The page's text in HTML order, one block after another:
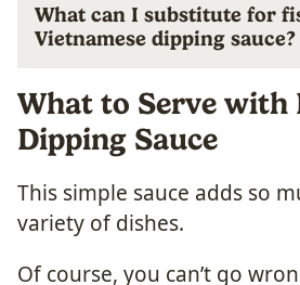
What can I substitute for
Vietnamese dipping sauce?
What to Serve with
Dipping Sauce
This simple sauce adds so
variety of dishes.
Of course, you can’t go